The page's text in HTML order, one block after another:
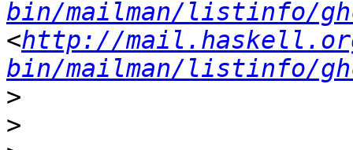
bin/mailman/listinfo/
<http://
bin/mailman/listinfo/
>
>